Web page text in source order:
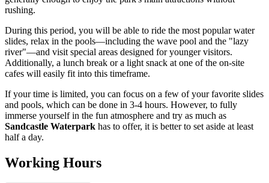
rushing.
During this period, you will be able to ride the most popular water
slides, relax in the pools—including the wave pool and the "lazy
river"—and visit special areas designed for younger visitors.
Additionally, a lunch break or a light snack at one of the on-site
cafes will easily fit into this timeframe.
If your time is limited, you can focus on a few of your favorite slides
and pools, which can be done in 3-4 hours. However, to fully
immerse yourself in the fun atmosphere and try as much as
Sandcastle Waterpark has to offer, it is better to set aside at least
half a day.
Working Hours